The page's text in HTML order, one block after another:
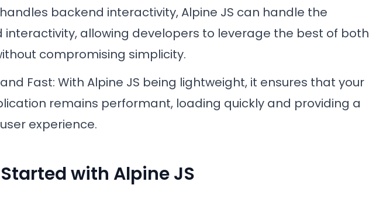
handles backend interactivity, Alpine JS can handle the
interactivity, allowing developers to leverage the best of both
compromising simplicity.
Fast: With Alpine JS being lightweight, it ensures that your
remains performant, loading quickly and providing a
experience.
with Alpine JS